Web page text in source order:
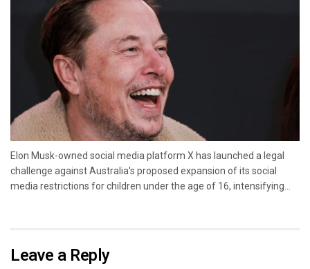
Elon Musk-owned social media platform X has launched a legal
challenge against Australia's proposed expansion of its social
media restrictions for children under the age of 16, intensifying...
Leave a Reply